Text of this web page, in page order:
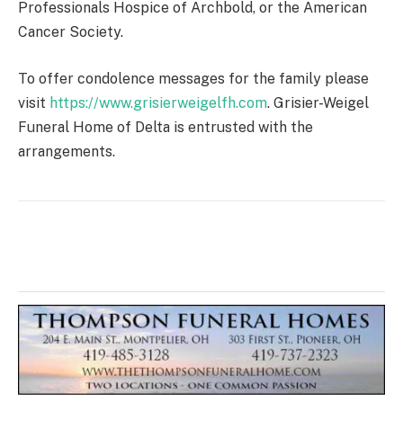
Professionals Hospice of Archbold, or the American
Cancer Society.
To offer condolence messages for the family please
visit https://www.grisierweigelfh.com. Grisier-Weigel
Funeral Home of Delta is entrusted with the
arrangements.